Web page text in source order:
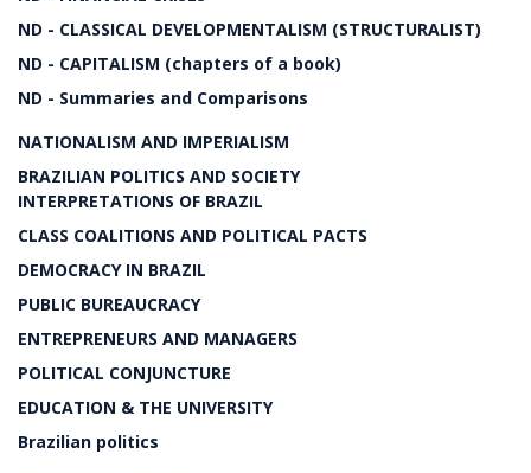
ND - CLASSICAL DEVELOPMENTALISM (STRUCTURALIST)
ND - CAPITALISM (chapters of a book)
ND - Summaries and Comparisons
NATIONALISM AND IMPERIALISM
BRAZILIAN POLITICS AND SOCIETY
INTERPRETATIONS OF BRAZIL
CLASS COALITIONS AND POLITICAL PACTS
DEMOCRACY IN BRAZIL
PUBLIC BUREAUCRACY
ENTREPRENEURS AND MANAGERS
POLITICAL CONJUNCTURE
EDUCATION & THE UNIVERSITY
Brazilian politics